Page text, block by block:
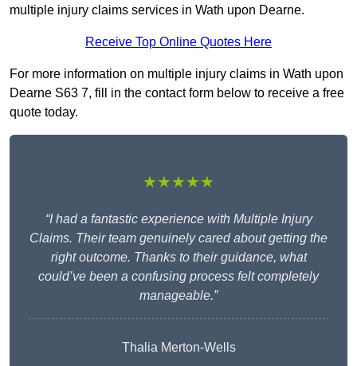
multiple injury claims services in Wath upon Dearne.
Receive Top Online Quotes Here
For more information on multiple injury claims in Wath upon
Dearne S63 7, fill in the contact form below to receive a free
quote today.
★★★★★
“I had a fantastic experience with Multiple Injury
Claims. Their team genuinely cared about getting the
right outcome. Thanks to their guidance, what
could’ve been a confusing process felt completely
manageable.”
Thalia Merton-Wells